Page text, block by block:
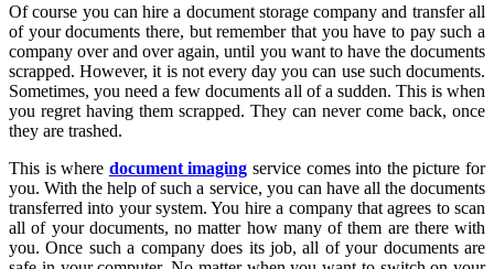
Of course you can hire a document storage company and transfer all
of your documents there, but remember that you have to pay such a
company over and over again, until you want to have the documents
scrapped. However, it is not every day you can use such documents.
Sometimes, you need a few documents all of a sudden. This is when
you regret having them scrapped. They can never come back, once
they are trashed.
This is where document imaging service comes into the picture for
you. With the help of such a service, you can have all the documents
transferred into your system. You hire a company that agrees to scan
all of your documents, no matter how many of them are there with
you. Once such a company does its job, all of your documents are